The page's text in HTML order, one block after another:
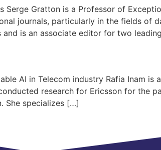
Serge Gratton is a Professor of
journals, particularly in the fields of
is an associate editor for two
AI in Telecom industry Rafia Inam is
research for Ericsson for the
She specializes […]